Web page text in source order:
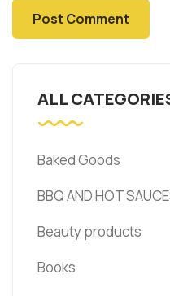
ALL
Baked Goods
BBQ AND HOT
Beauty products
Books